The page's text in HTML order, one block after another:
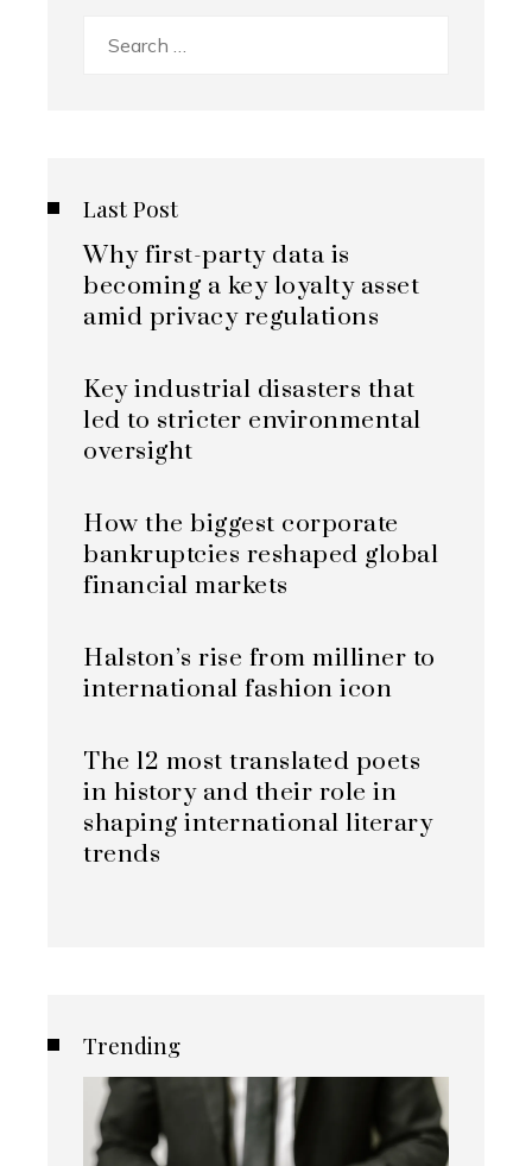
Last Post
Why first-party data is
becoming a key loyalty asset
amid privacy regulations
Key industrial disasters that
led to stricter environmental
oversight
How the biggest corporate
bankruptcies reshaped global
financial markets
Halston’s rise from milliner to
international fashion icon
The 12 most translated poets
in history and their role in
shaping international literary
trends
Trending